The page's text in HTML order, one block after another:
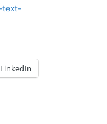
text-
LinkedIn